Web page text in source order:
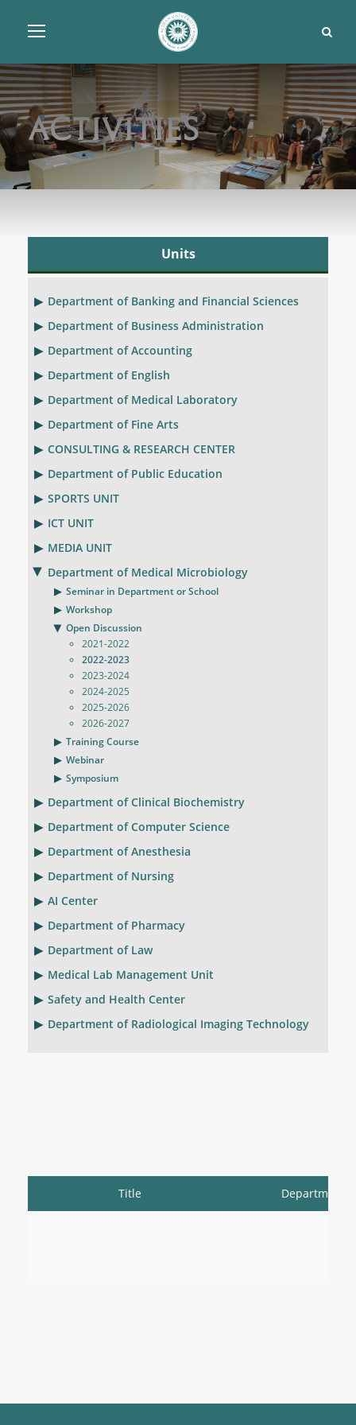
Activities
Units
Department of Banking and Financial Sciences
Department of Business Administration
Department of Accounting
Department of English
Department of Medical Laboratory
Department of Fine Arts
CONSULTING & RESEARCH CENTER
Department of Public Education
SPORTS UNIT
ICT UNIT
MEDIA UNIT
Department of Medical Microbiology
Seminar in Department or School
Workshop
Open Discussion
2021-2022
2022-2023
2023-2024
2024-2025
2025-2026
2026-2027
Training Course
Webinar
Symposium
Department of Clinical Biochemistry
Department of Computer Science
Department of Anesthesia
Department of Nursing
AI Center
Department of Pharmacy
Department of Law
Medical Lab Management Unit
Safety and Health Center
Department of Radiological Imaging Technology
Title Department